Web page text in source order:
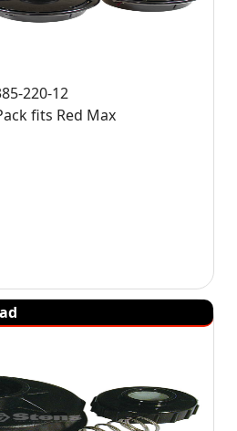
220-12
fits Red Max